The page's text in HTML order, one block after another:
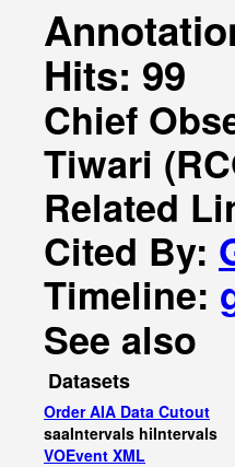
Hits: 99
Chief
Tiwari
Related
Cited By:
Timeline:
See also
Datasets
Order AIA Data Cutout
saaIntervals hiIntervals
VOEvent XML